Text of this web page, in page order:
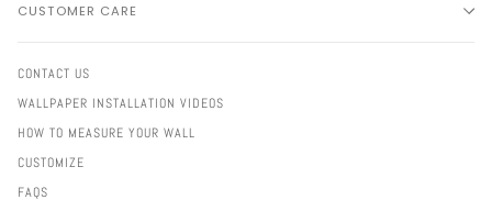
CUSTOMER CARE
CONTACT US
WALLPAPER INSTALLATION VIDEOS
HOW TO MEASURE YOUR WALL
CUSTOMIZE
FAQS